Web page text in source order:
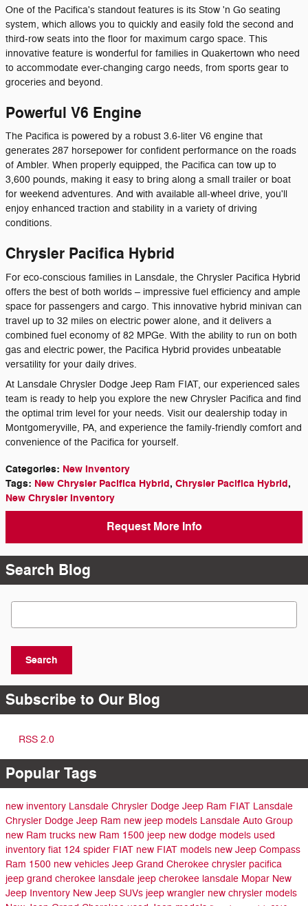
One of the Pacifica's standout features is its Stow 'n Go seating
system, which allows you to quickly and easily fold the second and
third-row seats into the floor for maximum cargo space. This
innovative feature is wonderful for families in Quakertown who need
to accommodate ever-changing cargo needs, from sports gear to
groceries and beyond.
Powerful V6 Engine
The Pacifica is powered by a robust 3.6-liter V6 engine that
generates 287 horsepower for confident performance on the roads
of Ambler. When properly equipped, the Pacifica can tow up to
3,600 pounds, making it easy to bring along a small trailer or boat
for weekend adventures. And with available all-wheel drive, you'll
enjoy enhanced traction and stability in a variety of driving
conditions.
Chrysler Pacifica Hybrid
For eco-conscious families in Lansdale, the Chrysler Pacifica Hybrid
offers the best of both worlds – impressive fuel efficiency and ample
space for passengers and cargo. This innovative hybrid minivan can
travel up to 32 miles on electric power alone, and it delivers a
combined fuel economy of 82 MPGe. With the ability to run on both
gas and electric power, the Pacifica Hybrid provides unbeatable
versatility for your daily drives.
At Lansdale Chrysler Dodge Jeep Ram FIAT, our experienced sales
team is ready to help you explore the new Chrysler Pacifica and find
the optimal trim level for your needs. Visit our dealership today in
Montgomeryville, PA, and experience the family-friendly comfort and
convenience of the Pacifica for yourself.
Categories: New Inventory
Tags: New Chrysler Pacifica Hybrid, Chrysler Pacifica Hybrid,
New Chrysler Inventory
Request More Info
Search Blog
Search Blog
Search
Subscribe to Our Blog
RSS 2.0
Popular Tags
new inventory Lansdale Chrysler Dodge Jeep Ram FIAT Lansdale
Chrysler Dodge Jeep Ram new jeep models Lansdale Auto Group
new Ram trucks new Ram 1500 jeep new dodge models used
inventory fiat 124 spider FIAT new FIAT models new Jeep Compass
Ram 1500 new vehicles Jeep Grand Cherokee chrysler pacifica
jeep grand cherokee lansdale jeep cherokee lansdale Mopar New
Jeep Inventory New Jeep SUVs jeep wrangler new chrysler models